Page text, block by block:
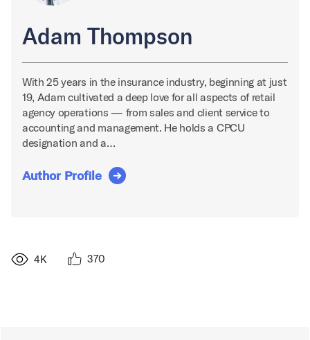
Adam Thompson
With 25 years in the insurance industry, beginning at just
19, Adam cultivated a deep love for all aspects of retail
agency operations — from sales and client service to
accounting and management. He holds a CPCU
designation and a…
Author Profile
4K 370